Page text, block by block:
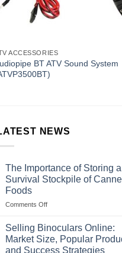
ACCESSORIES
BT ATV Sound System
NEWS
The Importance of Storing a
Survival Stockpile of
Foods
Comments Offon
Importance
Storing
Selling Binoculars Online:
Market Size, Popular
and Success Strategies